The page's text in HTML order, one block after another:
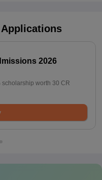
2026
worth 30 CR